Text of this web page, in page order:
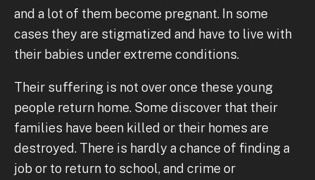
and a lot of them become pregnant. In some
cases they are stigmatized and have to live with
their babies under extreme conditions.
Their suffering is not over once these young
people return home. Some discover that their
families have been killed or their homes are
destroyed. There is hardly a chance of finding a
job or to return to school, and crime or